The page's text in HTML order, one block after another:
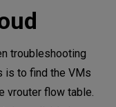
troubleshooting
is to find the VMs
vrouter flow table.